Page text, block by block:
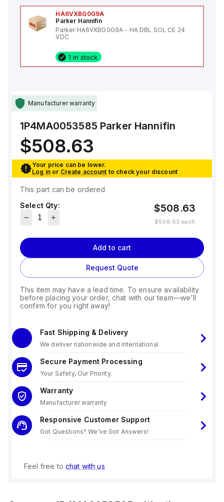
HA6VXBG0G9A
Parker Hannifin
Parker HA6VXBG0G9A - HA DBL SOL CE 24
VDC
1 in stock
Manufacturer warranty
1P4MA0053585 Parker Hannifin
$508.63
Your price can be lower.
Log in or Create account to check your discount
This part can be ordered
Select Qty:
$508.63
$508.63 each
Add to cart
Request Quote
This item may have a lead time. To ensure availability
before placing your order, chat with our team—we'll
confirm for you right away!
Fast Shipping & Delivery
We deliver nationwide and international
Secure Payment Processing
Your Safety, Our Priority.
Warranty
Manufacturer warranty
Responsive Customer Support
Got Questions? We've Got Answers!
Feel free to chat with us